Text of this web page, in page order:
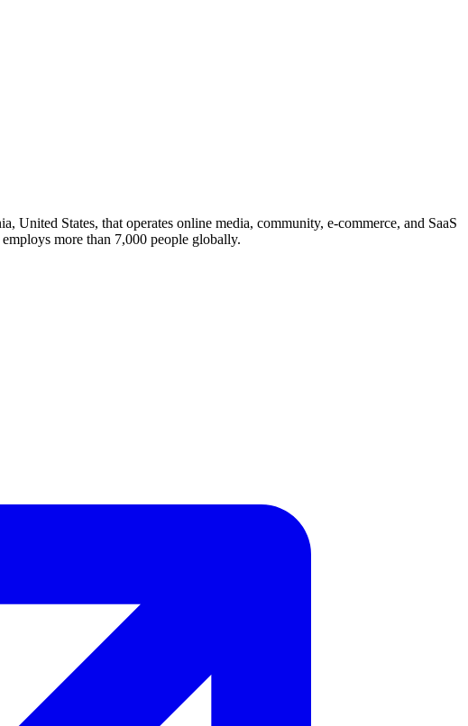
States, that operates online media, community, e-commerce, and SaaS
more than 7,000 people globally.